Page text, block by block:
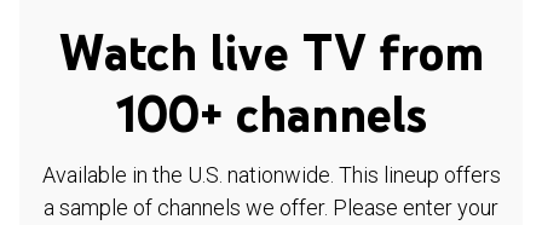
Watch live TV from
100+ channels
Available in the U.S. nationwide. This lineup offers
a sample of channels we offer. Please enter your